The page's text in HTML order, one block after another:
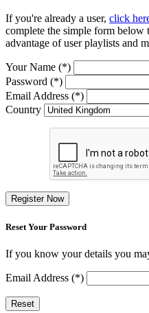
If you're already a user, click
complete the simple form below
advantage of user playlists and
Your Name (*)
Password (*)
Email Address (*)
Country
Register Now
Reset Your Password
If you know your details you
Email Address (*)
Reset